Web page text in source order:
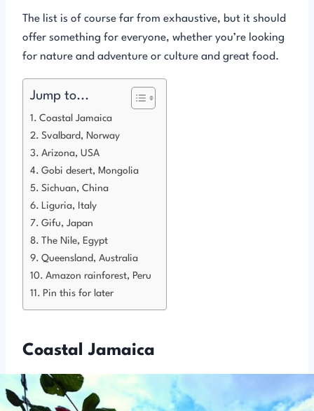
The list is of course far from exhaustive, but it should
offer something for everyone, whether you’re looking
for nature and adventure or culture and great food.
Jump to...
Coastal Jamaica
Svalbard, Norway
Arizona, USA
Gobi desert, Mongolia
Sichuan, China
Liguria, Italy
Gifu, Japan
The Nile, Egypt
Queensland, Australia
Amazon rainforest, Peru
Pin this for later
Coastal Jamaica